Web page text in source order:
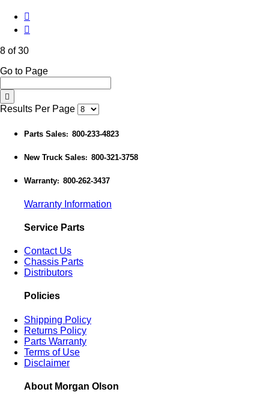
8 of 30
Go to Page
Results Per Page
Parts Sales: 800-233-4823
New Truck Sales: 800-321-3758
Warranty: 800-262-3437
Warranty Information
Service Parts
Contact Us
Chassis Parts
Distributors
Policies
Shipping Policy
Returns Policy
Parts Warranty
Terms of Use
Disclaimer
About Morgan Olson